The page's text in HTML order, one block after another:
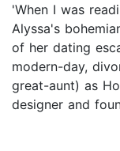
'When I was
Alyssa's
of her dating
modern-day,
great-aunt) as
designer and